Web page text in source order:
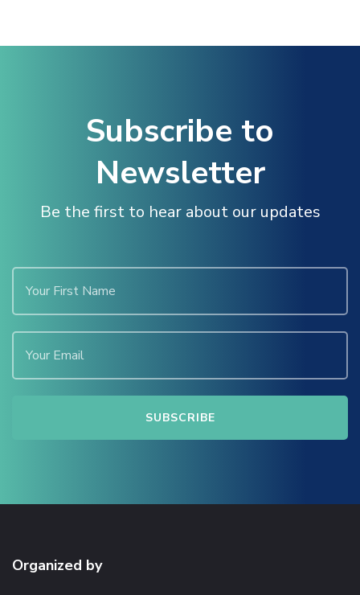
Subscribe to
Newsletter
Be the first to hear about our updates
Organized by